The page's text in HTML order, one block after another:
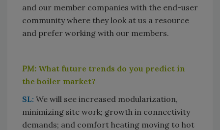
and our member companies with the end-user
community where they look at us a resource
and prefer working with our members.
PM: What future trends do you predict in
the boiler market?
SL: We will see increased modularization,
minimizing site work; growth in connectivity
demands; and comfort heating moving to hot